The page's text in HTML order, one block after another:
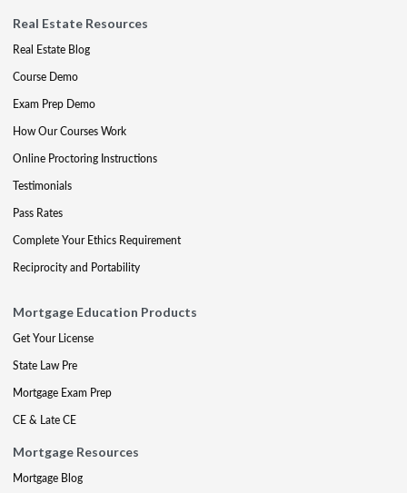
Real Estate Resources
Real Estate Blog
Course Demo
Exam Prep Demo
How Our Courses Work
Online Proctoring Instructions
Testimonials
Pass Rates
Complete Your Ethics Requirement
Reciprocity and Portability
Mortgage Education Products
Get Your License
State Law Pre
Mortgage Exam Prep
CE & Late CE
Mortgage Resources
Mortgage Blog